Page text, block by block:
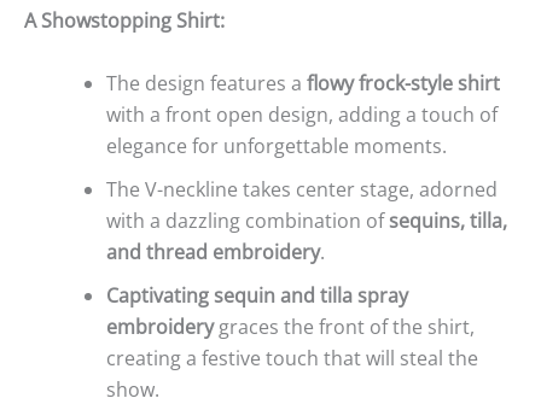
A Showstopping Shirt:
The design features a flowy frock-style shirt
with a front open design, adding a touch of
elegance for unforgettable moments.
The V-neckline takes center stage, adorned
with a dazzling combination ofsequins, tilla,
and thread embroidery.
Captivating sequin and tilla spray
embroiderygraces the front of the shirt,
creating a festive touch that will steal the
show.